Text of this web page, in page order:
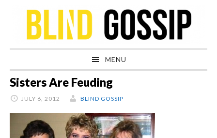
navigation
content
sidebar
MENU
Sisters Are Feuding
JULY 6, 2012 BLIND GOSSIP